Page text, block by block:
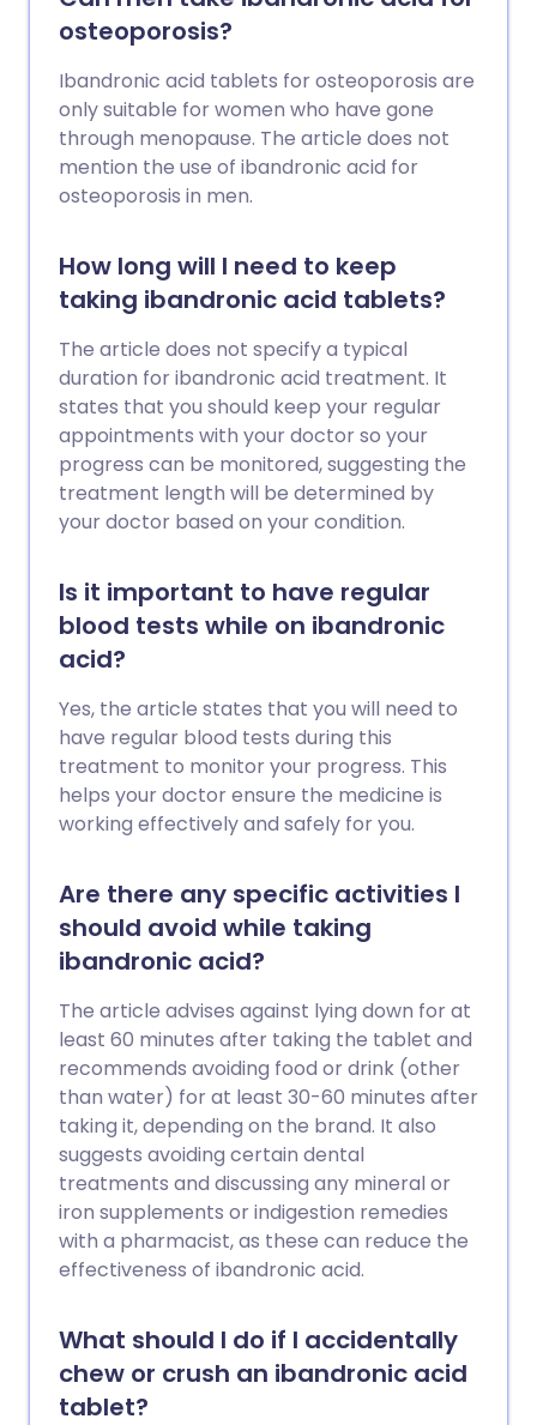
osteoporosis?
Ibandronic acid tablets for osteoporosis are
only suitable for women who have gone
through menopause. The article does not
mention the use of ibandronic acid for
osteoporosis in men.
How long will I need to keep
taking ibandronic acid tablets?
The article does not specify a typical
duration for ibandronic acid treatment. It
states that you should keep your regular
appointments with your doctor so your
progress can be monitored, suggesting the
treatment length will be determined by
your doctor based on your condition.
Is it important to have regular
blood tests while on ibandronic
acid?
Yes, the article states that you will need to
have regular blood tests during this
treatment to monitor your progress. This
helps your doctor ensure the medicine is
working effectively and safely for you.
Are there any specific activities I
should avoid while taking
ibandronic acid?
The article advises against lying down for at
least 60 minutes after taking the tablet and
recommends avoiding food or drink (other
than water) for at least 30-60 minutes after
taking it, depending on the brand. It also
suggests avoiding certain dental
treatments and discussing any mineral or
iron supplements or indigestion remedies
with a pharmacist, as these can reduce the
effectiveness of ibandronic acid.
What should I do if I accidentally
chew or crush an ibandronic acid
tablet?